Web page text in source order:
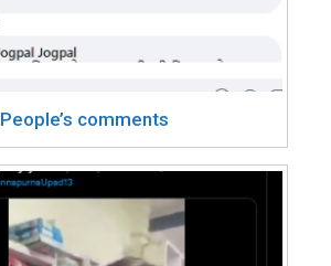
People’s comments